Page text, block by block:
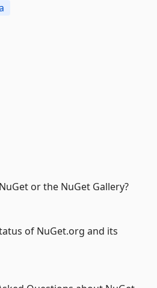
or the NuGet Gallery?
of NuGet.org and its